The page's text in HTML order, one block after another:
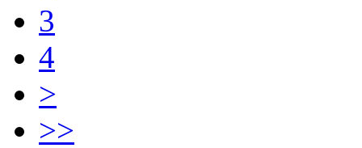
3
4
>
>>